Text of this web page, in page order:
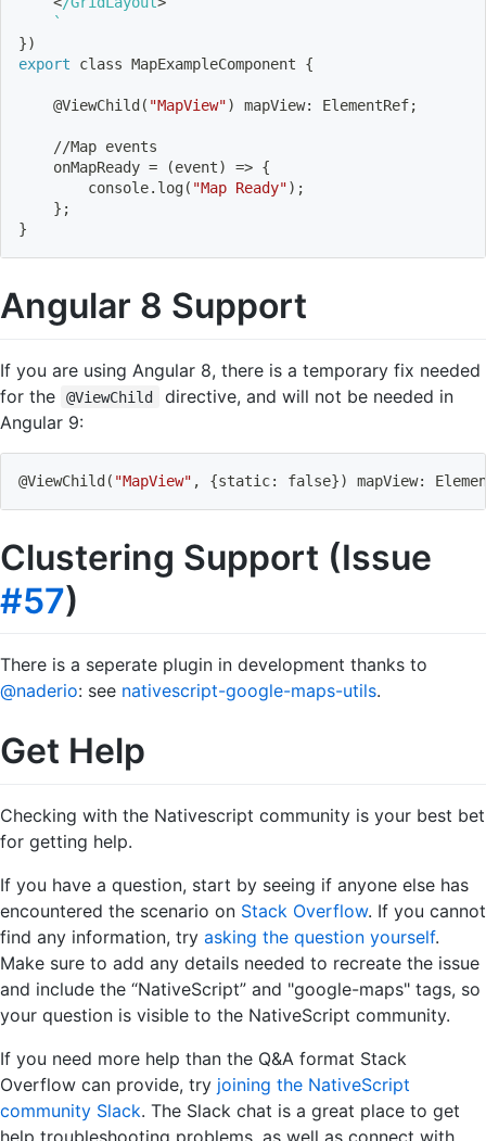
`
})
export class MapExampleComponent {
    @ViewChild
( "MapView") mapView: ElementRef;
    //Map events
    onMapReady
= (event) => {
        console.log
( "Map Ready") ;
} ;
}
Angular 8 Support
If you are using Angular 8, there is a temporary fix needed
for the
@ViewChild
directive, and will not be needed in
Angular 9:
@ViewChild ( "MapView" , {static: false}) mapView:
Clustering Support (Issue
#57)
There is a seperate plugin in development thanks to
@naderio: see nativescript-google-maps-utils.
Get Help
Checking with the Nativescript community is your best bet
for getting help.
If you have a question, start by seeing if anyone else has
encountered the scenario on Stack Overflow. If you cannot
find any information, try asking the question yourself.
Make sure to add any details needed to recreate the issue
and include the “NativeScript” and "google-maps" tags, so
your question is visible to the NativeScript community.
If you need more help than the Q&A format Stack
Overflow can provide, try joining the NativeScript
community Slack. The Slack chat is a great place to get
help troubleshooting problems, as well as connect with